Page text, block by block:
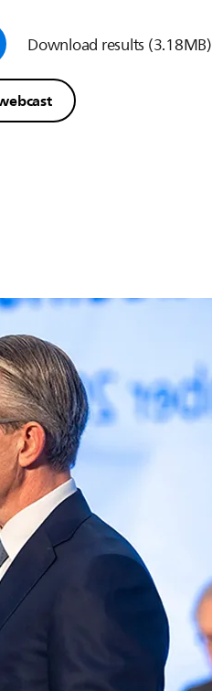
Download results (3.18MB)